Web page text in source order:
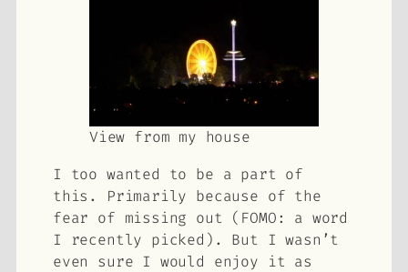
View from my house
I too wanted to be a part of
this. Primarily because of the
fear of missing out (FOMO: a word
I recently picked). But I wasn’t
even sure I would enjoy it as